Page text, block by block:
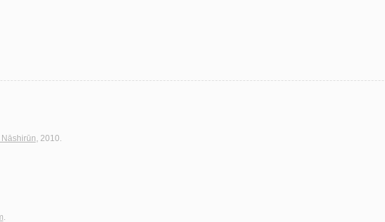
Nāshirūn, 2010.
.